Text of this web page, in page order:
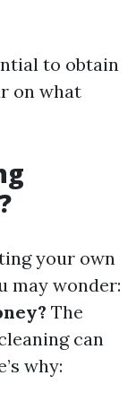
to obtain
on what
your own
may wonder:
The
can
why: